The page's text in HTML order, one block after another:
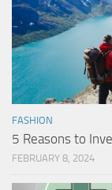
FASHION
5 Reasons to
FEBRUARY 8, 2024